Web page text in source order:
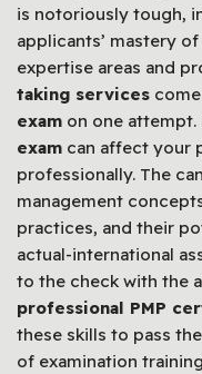
is notoriously tough,
applicants’ mastery
expertise areas and
taking services
exam on one attempt.
exam can affect your
professionally. The
management
practices, and their
actual-international
to the check with the
professional PMP
these skills to pass
of examination